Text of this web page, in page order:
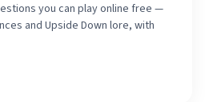
you can play online free —
and Upside Down lore, with